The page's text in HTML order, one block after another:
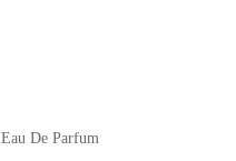
Eau De Parfum